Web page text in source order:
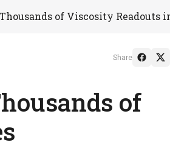
of Viscosity Readouts
of
Share